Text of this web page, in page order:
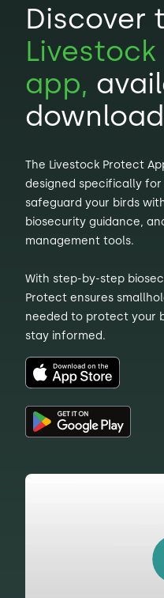
Discover
app,
download
The Livestock Protect
designed specifically
safeguard your birds
biosecurity guidance,
management tools.
With step-by-step
Protect ensures
needed to protect your
stay informed.